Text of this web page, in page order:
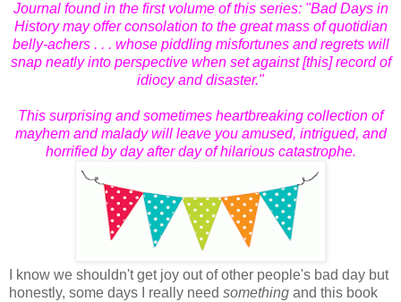
Journal found in the first volume of this series: "Bad Days in
History may offer consolation to the great mass of quotidian
belly-achers . . . whose piddling misfortunes and regrets will
snap neatly into perspective when set against [this] record of
idiocy and disaster."
This surprising and sometimes heartbreaking collection of
mayhem and malady will leave you amused, intrigued, and
horrified by day after day of hilarious catastrophe.
I know we shouldn't get joy out of other people's bad day but
honestly, some days I really need something and this book